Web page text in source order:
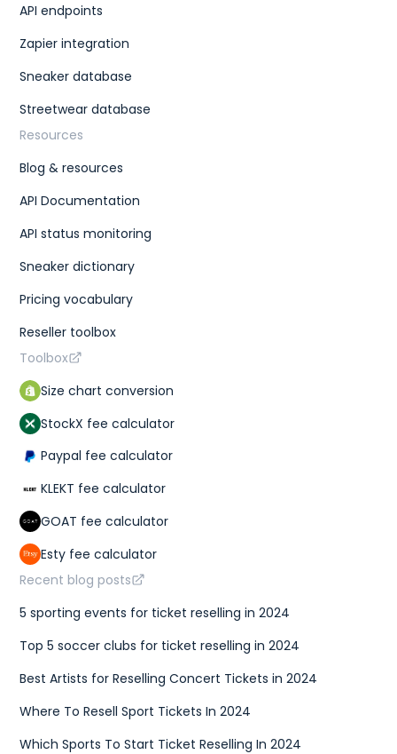
API endpoints
Zapier integration
Sneaker database
Streetwear database
Resources
Blog & resources
API Documentation
API status monitoring
Sneaker dictionary
Pricing vocabulary
Reseller toolbox
Toolbox
Size chart conversion
StockX fee calculator
Paypal fee calculator
KLEKT fee calculator
GOAT fee calculator
Esty fee calculator
Recent blog posts
5 sporting events for ticket reselling in 2024
Top 5 soccer clubs for ticket reselling in 2024
Best Artists for Reselling Concert Tickets in 2024
Where To Resell Sport Tickets In 2024
Which Sports To Start Ticket Reselling In 2024